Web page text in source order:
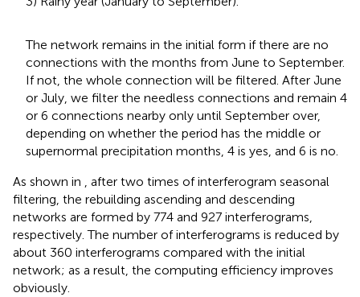
The network remains in the initial form if there are no
connections with the months from June to September.
If not, the whole connection will be filtered. After June
or July, we filter the needless connections and remain 4
or 6 connections nearby only until September over,
depending on whether the period has the middle or
supernormal precipitation months, 4 is yes, and 6 is no.
As shown in , after two times of interferogram seasonal
filtering, the rebuilding ascending and descending
networks are formed by 774 and 927 interferograms,
respectively. The number of interferograms is reduced by
about 360 interferograms compared with the initial
network; as a result, the computing efficiency improves
obviously.